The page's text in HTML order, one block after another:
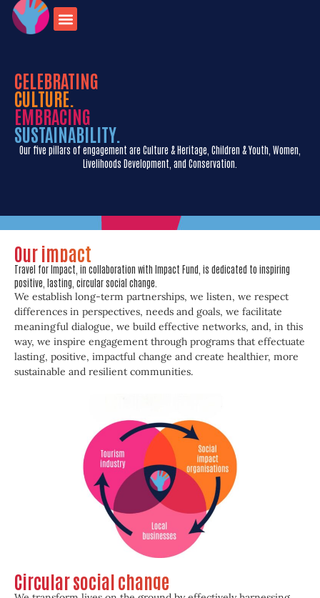
CELEBRATING
CULTURE.
EMBRACING
SUSTAINABILITY.
Our five pillars of engagement are Culture & Heritage, Children & Youth, Women,
Livelihoods Development, and Conservation.
Our impact
Travel for Impact, in collaboration with Impact Fund, is dedicated to inspiring
positive, lasting, circular social change.
We establish long-term partnerships, we listen, we respect
differences in perspectives, needs and goals, we facilitate
meaningful dialogue, we build effective networks, and, in this
way, we inspire engagement through programs that effectuate
lasting, positive, impactful change and create healthier, more
sustainable and resilient communities.
Circular social change